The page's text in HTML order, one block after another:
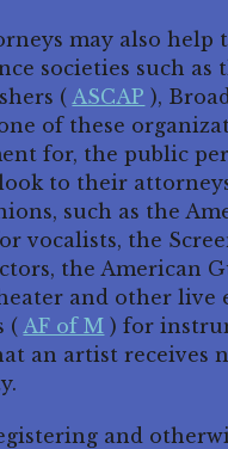
may also
societies such as
(ASCAP ),
of these
for, the public
to their
such as the
vocalists, the
the American
and other
(AF of M ) for
an artist receives
and